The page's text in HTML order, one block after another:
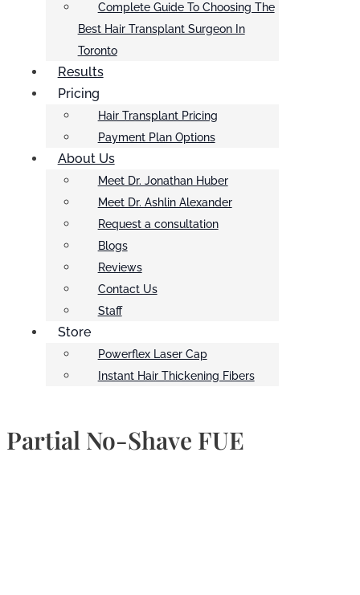
Complete Guide To Choosing The
Best Hair Transplant Surgeon In
Toronto
Results
Pricing
Hair Transplant Pricing
Payment Plan Options
About Us
Meet Dr. Jonathan Huber
Meet Dr. Ashlin Alexander
Request a consultation
Blogs
Reviews
Contact Us
Staff
Store
Powerflex Laser Cap
Instant Hair Thickening Fibers
Partial No-Shave FUE